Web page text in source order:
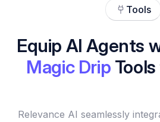
Tools
Equip AI Agents
Magic Drip
Relevance AI seamlessly